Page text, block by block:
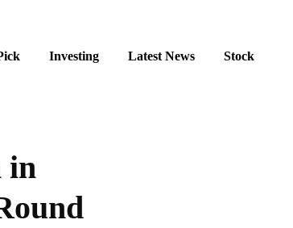
Investing Latest News Stock
in